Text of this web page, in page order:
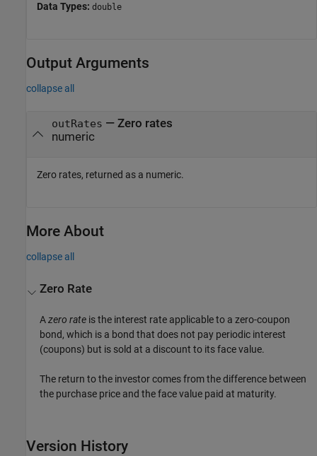
Data Types: double
Output Arguments
collapse all
outRates — Zero rates
numeric
Zero rates, returned as a numeric.
More About
collapse all
Zero Rate
Azero rate is the interest rate applicable to a zero-coupon
bond, which is a bond that does not pay periodic interest
(coupons) but is sold at a discount to its face value.
The return to the investor comes from the difference between
the purchase price and the face value paid at maturity.
Version History